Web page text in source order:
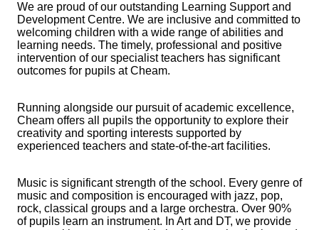
We are proud of our outstanding Learning Support and
Development Centre. We are inclusive and committed to
welcoming children with a wide range of abilities and
learning needs. The timely, professional and positive
intervention of our specialist teachers has significant
outcomes for pupils at Cheam.
Running alongside our pursuit of academic excellence,
Cheam offers all pupils the opportunity to explore their
creativity and sporting interests supported by
experienced teachers and state-of-the-art facilities.
Music is significant strength of the school. Every genre of
music and composition is encouraged with jazz, pop,
rock, classical groups and a large orchestra. Over 90%
of pupils learn an instrument. In Art and DT, we provide